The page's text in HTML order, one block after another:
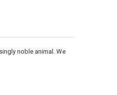
noble animal. We